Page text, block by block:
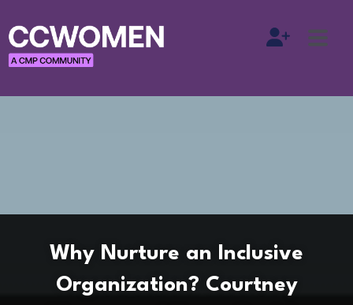
Why Nurture an Inclusive
Organization? Courtney